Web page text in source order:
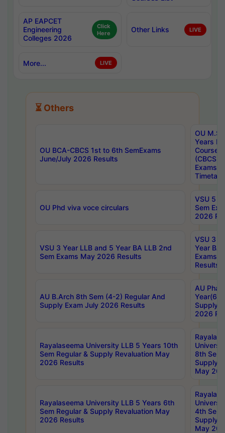
AP EAPCET
Engineering
Colleges 2026
Click
Here
Other Links LIVE
More... LIVE
⏳ Others
OU BCA-CBCS 1st to 6th SemExams
June/July 2026 Results
OU
Years
Course
(CBCS)
Exams
OU Phd viva voce circulars
VSU 5
Sem
2026
VSU 3 Year LLB and 5 Year BA LLB 2nd
Sem Exams May 2026 Results
VSU 3
Year BA
Exams
Results
AU B.Arch 8th Sem (4-2) Regular And
Supply Exam July 2026 Results
AU
Year(6-
Supply
2026
Rayalaseema University LLB 5 Years 10th
Sem Regular & Supply Revaluation May
2026 Results
8th Sem
Supply
May
Rayalaseema University LLB 5 Years 6th
Sem Regular & Supply Revaluation May
2026 Results
4th Sem
Supply
May